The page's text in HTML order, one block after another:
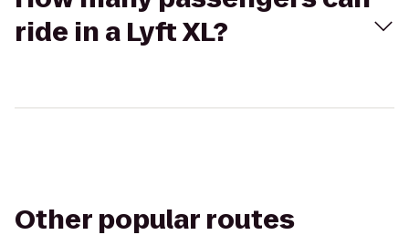
ride in a Lyft XL?
Other popular routes